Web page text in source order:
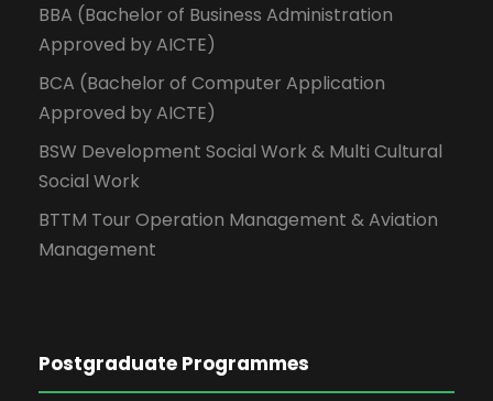
BBA (Bachelor of Business Administration
Approved by AICTE)
BCA (Bachelor of Computer Application
Approved by AICTE)
BSW Development Social Work & Multi Cultural
Social Work
BTTM Tour Operation Management & Aviation
Management
Postgraduate Programmes